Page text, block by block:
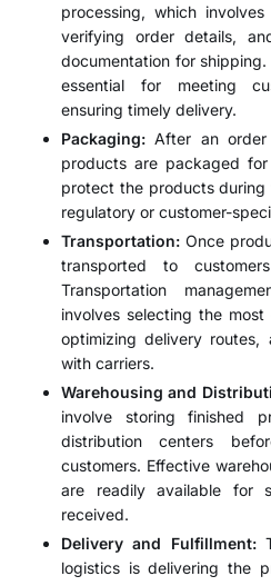
processing, which
verifying order details,
documentation for
essential for meeting
ensuring timely delivery.
Packaging: After an order
products are packaged
protect the products
regulatory or customer-
Transportation: Once
transported to
Transportation
involves selecting the
optimizing delivery routes,
with carriers.
Warehousing and
involve storing finished
distribution centers
customers. Effective
are readily available for
received.
Delivery and Fulfillment:
logistics is delivering the